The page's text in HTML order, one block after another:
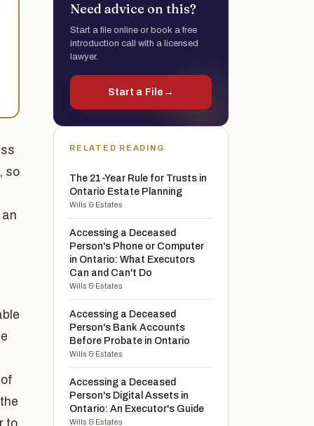
so
Need advice on this?
Start a file online or book a free
introduction call with a licensed
lawyer.
Start a File →
RELATED READING
The 21-Year Rule for Trusts in
Ontario Estate Planning
Wills & Estates
Accessing a Deceased
Person's Phone or Computer
in Ontario: What Executors
Can and Can't Do
Wills & Estates
Accessing a Deceased
Person's Bank Accounts
Before Probate in Ontario
Wills & Estates
Accessing a Deceased
Person's Digital Assets in
Ontario: An Executor's Guide
Wills & Estates